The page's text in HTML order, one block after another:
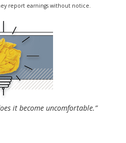
report earnings without notice.
it become uncomfortable.”